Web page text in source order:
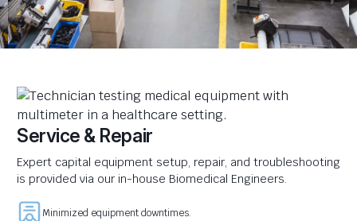
Service & Repair
Expert capital equipment setup, repair, and troubleshooting
is provided via our in-house Biomedical Engineers.
Minimized equipment downtimes.